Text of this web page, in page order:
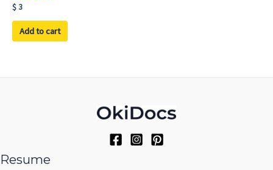
Rated
5.00
out of 5
$3
Add to cart
Resume